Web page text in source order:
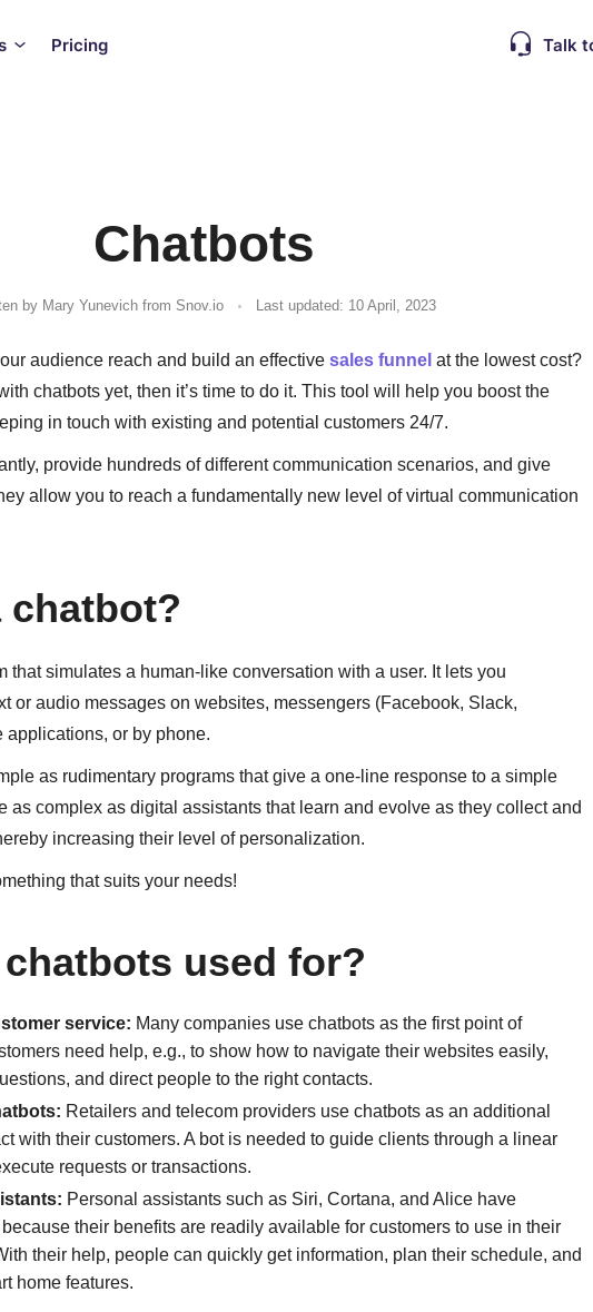
Pricing Talk
Chatbots
by Mary Yunevichfrom Snov.io . Last updated: 10 April, 2023
audience reach and build an effectivesales funnelat the lowest cost?
chatbots yet, then it’s time to do it. This tool will help you boost the
in touch with existing and potential customers 24/7.
provide hundreds of different communication scenarios, and give
allow you to reach a fundamentally new level of virtual communication
chatbot?
that simulates a human-like conversation with a user. It lets you
or audio messages on websites, messengers (Facebook, Slack,
applications, or by phone.
as rudimentary programs that give a one-line response to a simple
as complex as digital assistants that learn and evolve as they collect and
increasing their level of personalization.
that suits your needs!
used for?
service: Many companies use chatbots as the first point of
need help, e.g., to show how to navigate their websites easily,
and direct people to the right contacts.
Retailers and telecom providers use chatbots as an additional
with their customers. A bot is needed to guide clients through a linear
requests or transactions.
Personal assistants such as Siri, Cortana, and Alice have
their benefits are readily available for customers to use in their
their help, people can quickly get information, plan their schedule, and
home features.